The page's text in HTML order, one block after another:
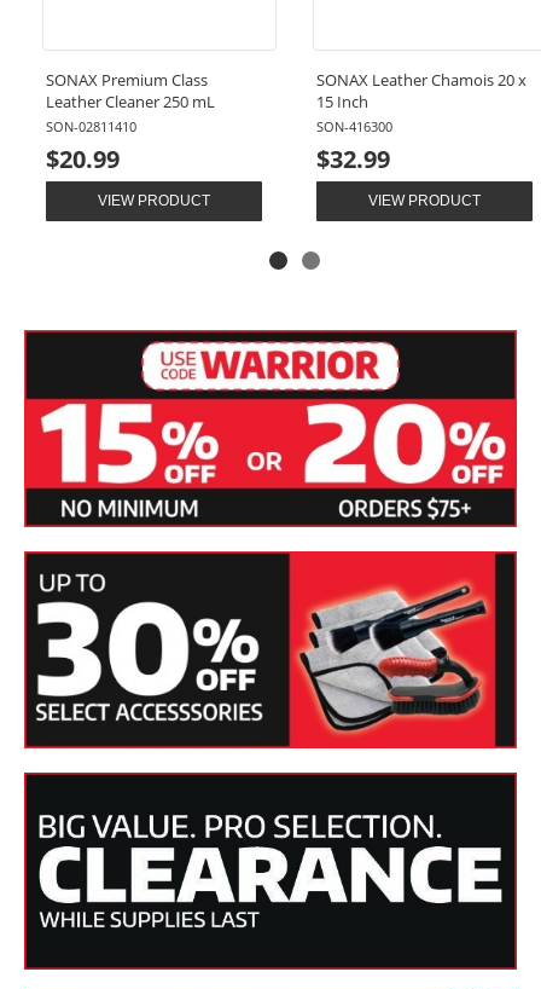
SONAX Premium Class
Leather Cleaner 250 mL
SON-02811410
$20.99
VIEW PRODUCT
SONAX Leather Chamois 20 x
15 Inch
SON-416300
$32.99
VIEW PRODUCT